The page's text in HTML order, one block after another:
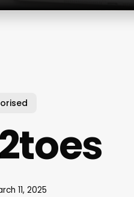
11, 2025